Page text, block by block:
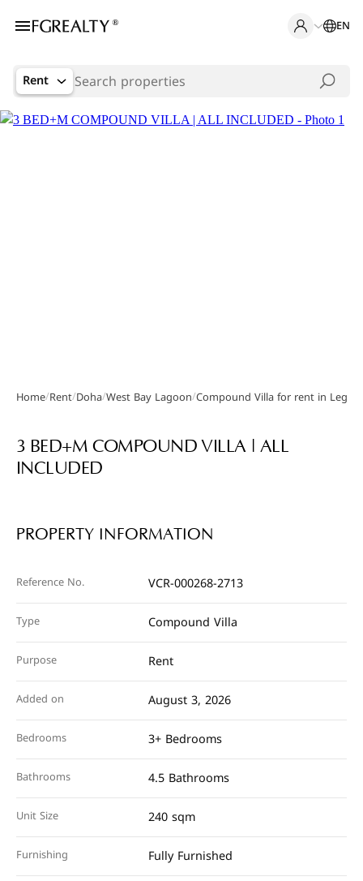
EN
Rent
Gallery
Home/Rent/Doha/West Bay Lagoon/Compound Villa for rent in
3 BED+M COMPOUND VILLA | ALL
INCLUDED
PROPERTY INFORMATION
Reference No. VCR-000268-2713
Type Compound Villa
Purpose Rent
Added on August 3, 2026
Bedrooms 3+ Bedrooms
Bathrooms 4.5 Bathrooms
Unit Size 240 sqm
Furnishing Fully Furnished